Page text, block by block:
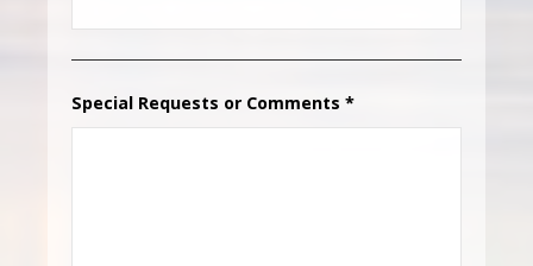
Special Requests or Comments *